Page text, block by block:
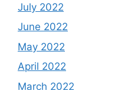
July 2022
June 2022
May 2022
April 2022
March 2022